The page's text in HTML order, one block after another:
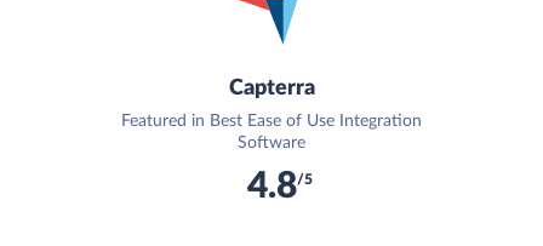
Capterra
Featured in Best Ease of Use Integration
Software
4.8/5